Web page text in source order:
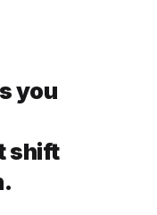
on all women's
customers
ranking. But most